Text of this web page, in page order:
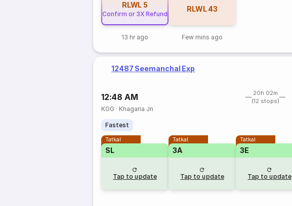
RLWL 5
Confirm or 3X Refund
13 hr ago
RLWL 43
Few mins ago
12487 Seemanchal Exp
12:48 AM
20h 02m
(12 stops)
KGG · Khagaria Jn
Fastest
Tatkal
SL
Tap to update
Tatkal
3A
Tap to update
Tatkal
3E
Tap to update